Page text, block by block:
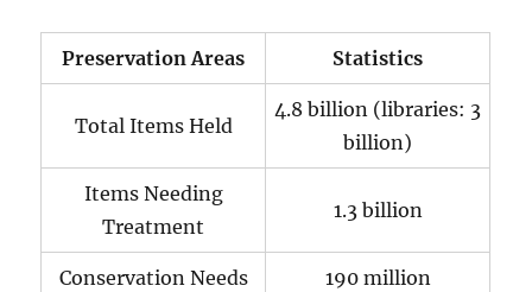
Preservation Areas Statistics
Total Items Held
4.8 billion (libraries: 3
billion)
Items Needing
Treatment
1.3 billion
Conservation Needs 190 million